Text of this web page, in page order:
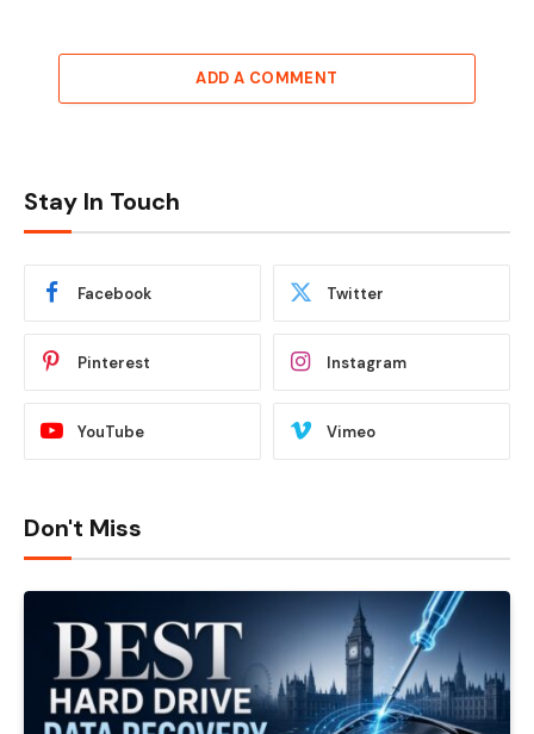
ADD A COMMENT
Stay In Touch
Facebook Twitter
Pinterest Instagram
YouTube Vimeo
Don't Miss